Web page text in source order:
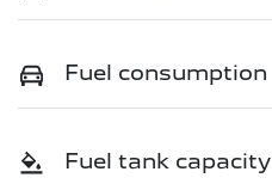
Fuel consumption
Fuel tank capacity